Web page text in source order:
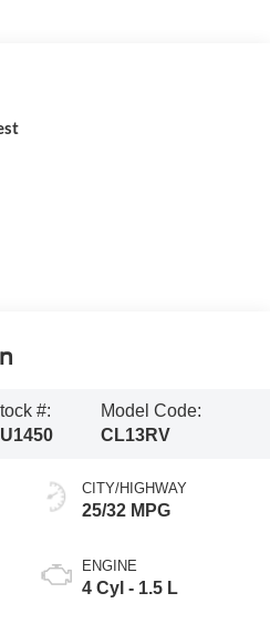
#:
Model Code:
CL13RV
CITY/HIGHWAY
25/32 MPG
ENGINE
4 Cyl - 1.5 L